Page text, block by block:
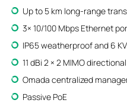
Up to 5 km long-range
3× 10/100 Mbps Ethernet
IP65 weatherproof and 6
11 dBi 2 × 2 MIMO
Omada centralized
Passive PoE